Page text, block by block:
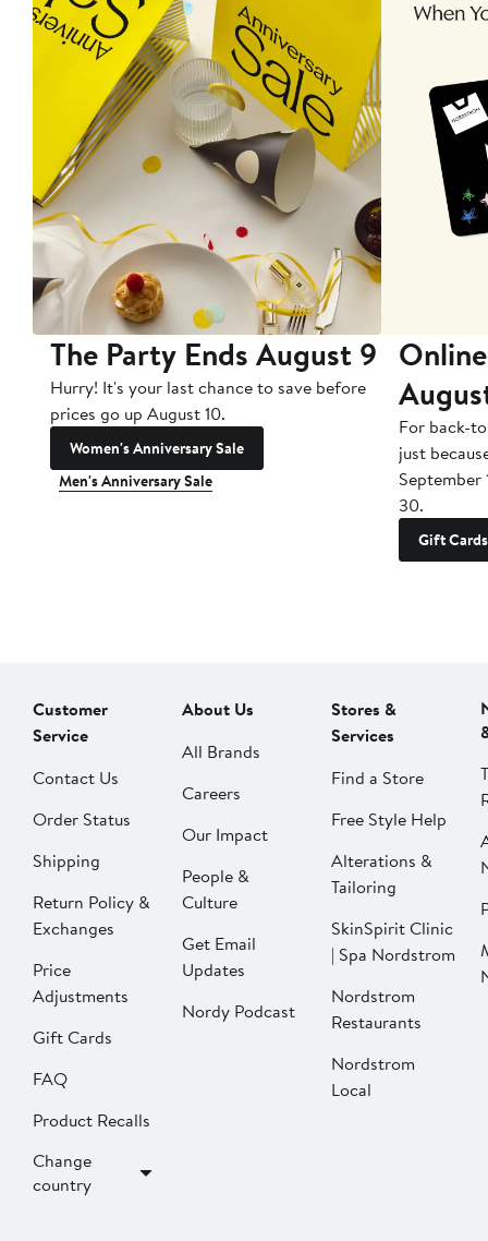
The Party Ends August 9
Hurry! It's your last chance to save before
prices go up August 10.
Women's Anniversary Sale
Men's Anniversary Sale
For back-
just
September
30.
Gift Cards
Customer
Service
Contact Us
Order Status
Shipping
Return Policy &
Exchanges
Price
Adjustments
Gift Cards
FAQ
Product Recalls
Change
country
About Us
All Brands
Careers
Our Impact
People &
Culture
Get Email
Updates
Nordy Podcast
Stores &
Services
Find a Store
Free Style Help
Alterations &
Tailoring
SkinSpirit Clinic
| Spa Nordstrom
Nordstrom
Restaurants
Nordstrom
Local